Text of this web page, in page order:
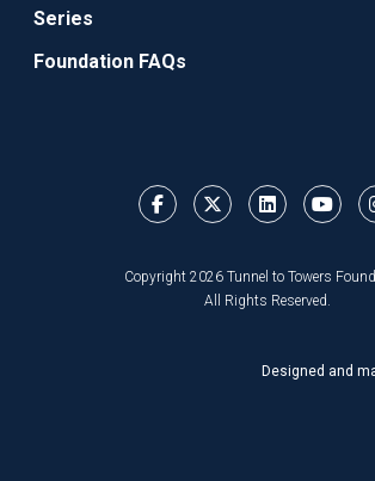
Series
Foundation FAQs
Copyright 2026 Tunnel to Towers
All Rights Reserved.
Designed and